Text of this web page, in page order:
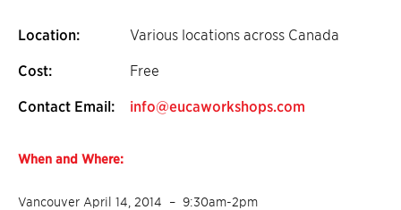
Location: Various locations across Canada
Cost: Free
Contact Email: info@eucaworkshops.com
When and Where:
Vancouver April 14, 2014 – 9:30am-2pm